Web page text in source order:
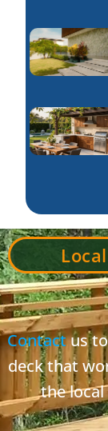
Contactus
deck that
the